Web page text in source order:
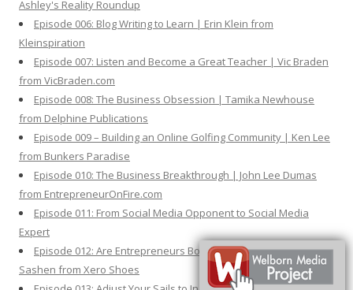
Ashley's Reality Roundup
Episode 006: Blog Writing to Learn | Erin Klein from
Kleinspiration
Episode 007: Listen and Become a Great Teacher | Vic Braden
from VicBraden.com
Episode 008: The Business Obsession | Tamika Newhouse
from Delphine Publications
Episode 009 – Building an Online Golfing Community | Ken Lee
from Bunkers Paradise
Episode 010: The Business Breakthrough | John Lee Dumas
from EntrepreneurOnFire.com
Episode 011: From Social Media Opponent to Social Media
Expert
Episode 012: Are Entrepreneurs Born or Made? | Steven
Sashen from Xero Shoes